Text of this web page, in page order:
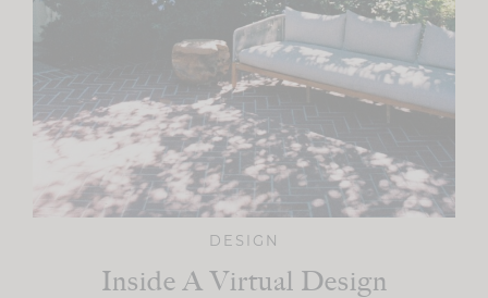
DESIGN
Inside A Virtual Design